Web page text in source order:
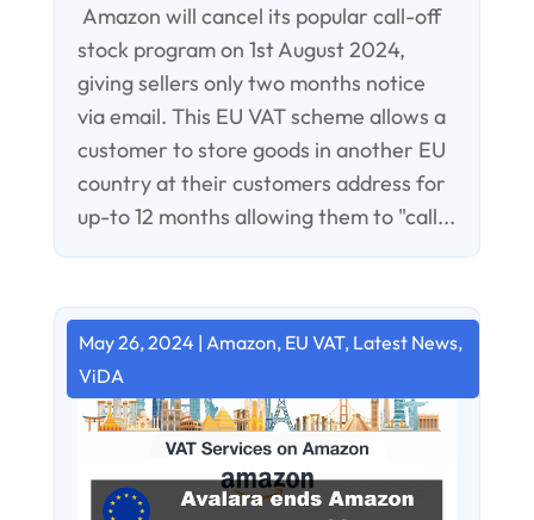
Amazon will cancel its popular call-off
stock program on 1st August 2024,
giving sellers only two months notice
via email. This EU VAT scheme allows a
customer to store goods in another EU
country at their customers address for
up-to 12 months allowing them to "call...
May 26, 2024 | Amazon, EU VAT, Latest News,
ViDA